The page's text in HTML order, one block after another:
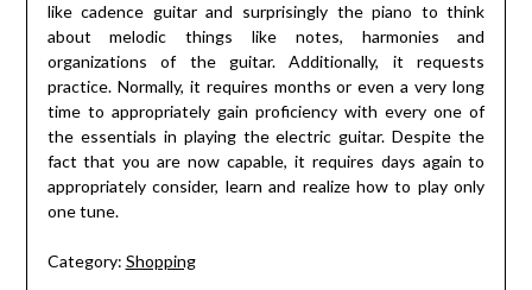
like cadence guitar and surprisingly the piano to think
about melodic things like notes, harmonies and
organizations of the guitar. Additionally, it requests
practice. Normally, it requires months or even a very long
time to appropriately gain proficiency with every one of
the essentials in playing the electric guitar. Despite the
fact that you are now capable, it requires days again to
appropriately consider, learn and realize how to play only
one tune.
Category: Shopping